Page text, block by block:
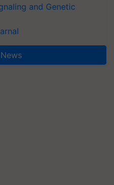
and Genetic